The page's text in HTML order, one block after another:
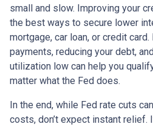
small and slow. Improving your
the best ways to secure lower
mortgage, car loan, or credit
payments, reducing your debt,
utilization low can help you
matter what the Fed does.
In the end, while Fed rate cuts
costs, don’t expect instant relief.